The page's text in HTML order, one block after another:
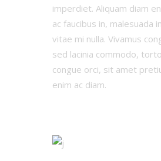
imperdiet. Aliquam diam
ac faucibus in, malesuada
vitae mi nulla. Vivamus
sed lacinia commodo,
congue orci, sit amet
enim ac diam.